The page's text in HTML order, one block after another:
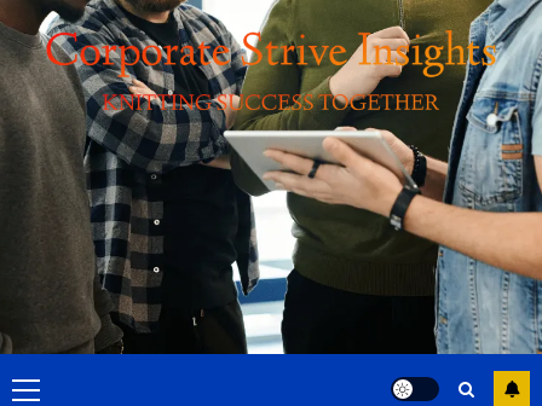
Primary